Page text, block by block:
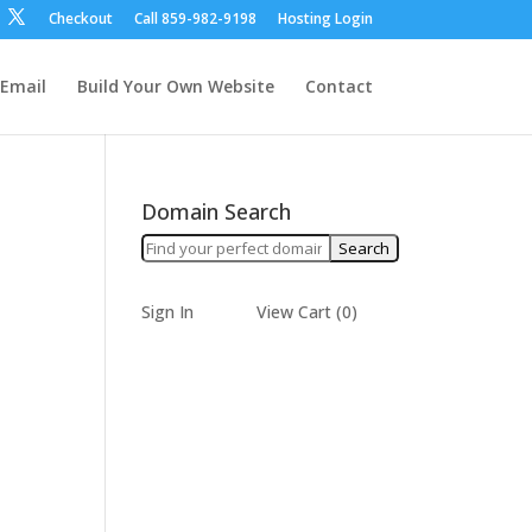
Checkout Call ‪859-982-9198‬ Hosting Login
Email Build Your Own Website Contact
Domain Search
Sign In View Cart (0)